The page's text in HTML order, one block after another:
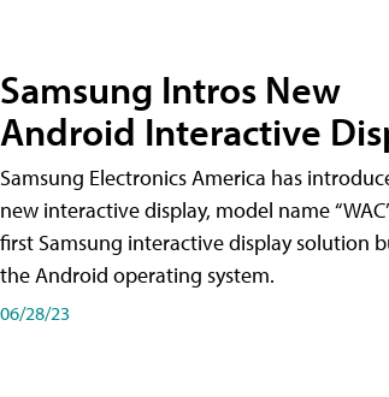
Samsung Intros New
Android Interactive
Samsung Electronics America has
new interactive display, model name
first Samsung interactive display solution
the Android operating system.
06/28/23